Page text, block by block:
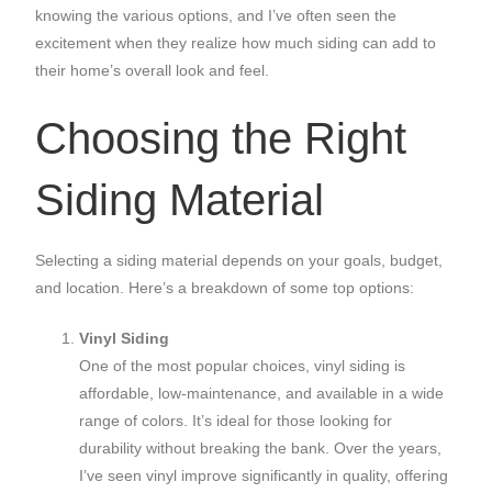
knowing the various options, and I’ve often seen the
excitement when they realize how much siding can add to
their home’s overall look and feel.
Choosing the Right
Siding Material
Selecting a siding material depends on your goals, budget,
and location. Here’s a breakdown of some top options:
Vinyl Siding
One of the most popular choices, vinyl siding is
affordable, low-maintenance, and available in a wide
range of colors. It’s ideal for those looking for
durability without breaking the bank. Over the years,
I’ve seen vinyl improve significantly in quality, offering